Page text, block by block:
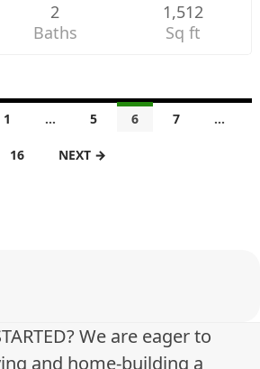
2
Baths
1,512
Sq ft
1 … 5 6 7 …
16 NEXT →
We are eager to
and home-building a